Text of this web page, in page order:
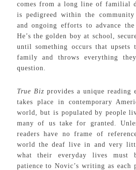
comes from a long line of familial
is pedigreed within the
and ongoing efforts to advance
He’s the golden boy at school,
until something occurs that upsets
family and throws everything
question.
True Biz provides a unique reading
takes place in contemporary
world, but is populated by people
many of us take for granted.
readers have no frame of
world the deaf live in and very
what their everyday lives must
patience to Novic’s writing as each